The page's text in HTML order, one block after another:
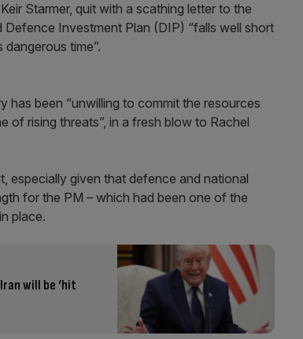
Starmer, quit with a scathing letter to the
Investment Plan (DIP) “falls well short
time”.
has been “unwilling to commit the resources
of rising threats”, in a fresh blow to Rachel
especially given that defence and national
for the PM – which had been one of the
place.
will be ‘hit